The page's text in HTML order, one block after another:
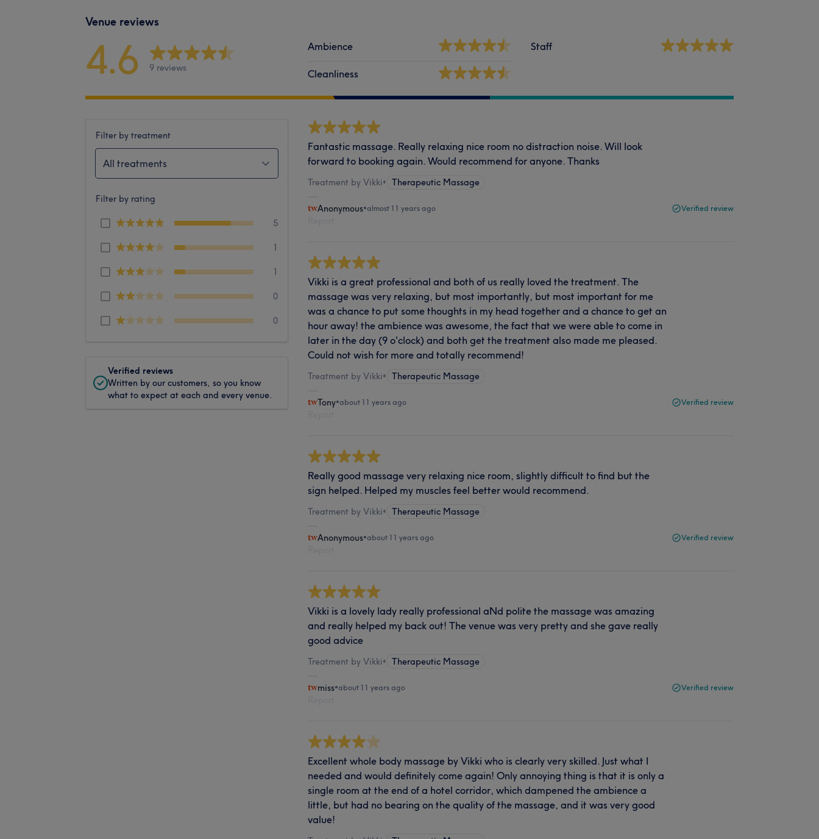
Venue reviews
4.6 9 reviews
Ambience
Cleanliness
Staff
Filter by treatment
All treatments
Filter by rating
5
1
1
0
0
Verified reviews
Written by our customers, so you know
what to expect at each and every venue.
Fantastic massage. Really relaxing nice room no distraction noise. Will look
forward to booking again. Would recommend for anyone. Thanks
Treatment by Vikki• Therapeutic Massage
Anonymous•almost 11 years ago Verified review
Vikki is a great professional and both of us really loved the treatment. The
massage was very relaxing, but most importantly, but most important for me
was a chance to put some thoughts in my head together and a chance to get an
hour away! the ambience was awesome, the fact that we were able to come in
later in the day (9 o'clock) and both get the treatment also made me pleased.
Could not wish for more and totally recommend!
Treatment by Vikki• Therapeutic Massage
Tony•about 11 years ago Verified review
Really good massage very relaxing nice room, slightly difficult to find but the
sign helped. Helped my muscles feel better would recommend.
Treatment by Vikki• Therapeutic Massage
Anonymous•about 11 years ago Verified review
Vikki is a lovely lady really professional aNd polite the massage was amazing
and really helped my back out! The venue was very pretty and she gave really
good advice
Treatment by Vikki• Therapeutic Massage
miss•about 11 years ago Verified review
Excellent whole body massage by Vikki who is clearly very skilled. Just what I
needed and would definitely come again! Only annoying thing is that it is only a
single room at the end of a hotel corridor, which dampened the ambience a
little, but had no bearing on the quality of the massage, and it was very good
value!